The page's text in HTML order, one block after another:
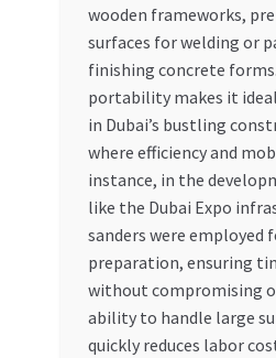
wooden frameworks,
surfaces for welding or
finishing concrete
portability makes it
in Dubai’s bustling
where efficiency and
instance, in the
like the Dubai Expo
sanders were employed
preparation, ensuring
without compromising
ability to handle large
quickly reduces labor